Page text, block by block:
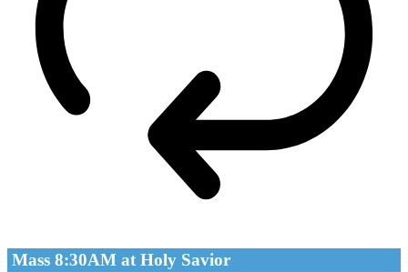
Mass 8:30AM at Holy Savior